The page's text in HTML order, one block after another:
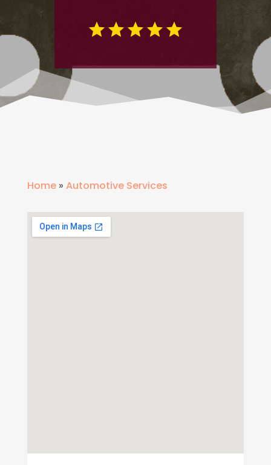
Home» Automotive Services